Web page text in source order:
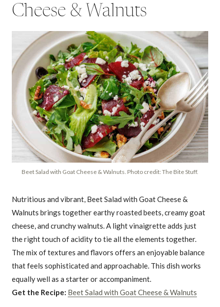
Cheese & Walnuts
Beet Salad with Goat Cheese & Walnuts. Photo credit: The Bite Stuff.
Nutritious and vibrant, Beet Salad with Goat Cheese &
Walnuts brings together earthy roasted beets, creamy goat
cheese, and crunchy walnuts. A light vinaigrette adds just
the right touch of acidity to tie all the elements together.
The mix of textures and flavors offers an enjoyable balance
that feels sophisticated and approachable. This dish works
equally well as a starter or accompaniment.
Get the Recipe: Beet Salad with Goat Cheese & Walnuts